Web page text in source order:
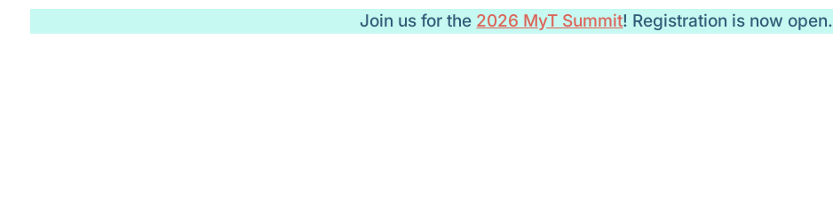
Join us for the 2026 MyT Summit! Registration is now open.